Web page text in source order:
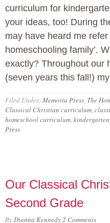
curriculum for
your ideas, too! During
may have heard me
homeschooling family’.
exactly? Throughout our
(seven years this fall!)
Filed Under:Memoria Press, The
Classical Christian curriculum,
homeschool curriculum, kindergarten,
Press
Our Classical
Second Grade
ByDianna Kennedy2 Comments